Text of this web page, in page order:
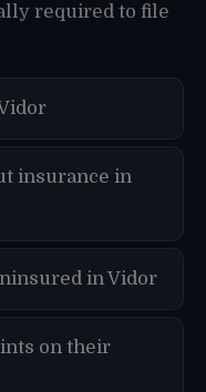
required to file
insurance in
in Vidor
on their